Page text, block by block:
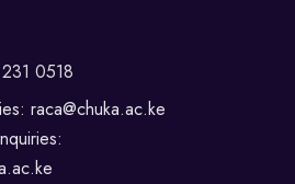
0518
raca@chuka.ac.ke